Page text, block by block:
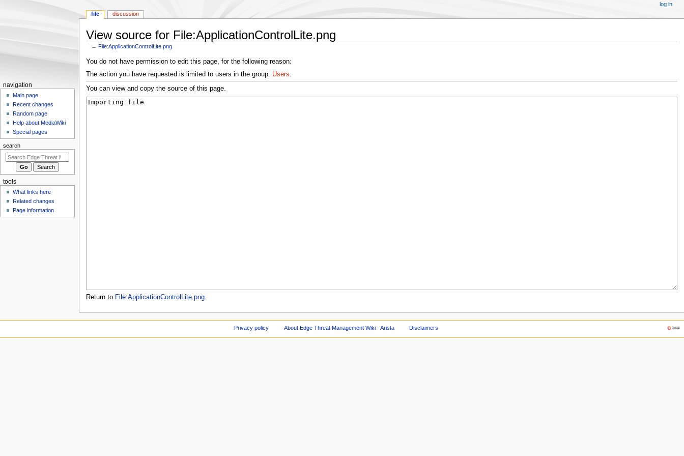
View source for File:ApplicationControlLite.png
← File:ApplicationControlLite.png
Jump
to
navigation
Jump
to
search
You do not have permission to edit this page, for the following reason:
The action you have requested is limited to users in the group: Users.
You can view and copy the source of this page.
Return to File:ApplicationControlLite.png.
N
a
o
n
m
n
file discussion
log in
navigation
Main page
Recent changes
Random page
Help about MediaWiki
Special pages
search
tools
What links here
Related changes
Page information
Privacy policy About Edge Threat Management Wiki - Arista Disclaimers